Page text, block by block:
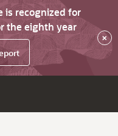
is recognized for
the eighth year
×